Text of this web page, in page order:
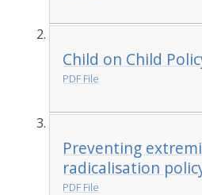
Child on Child
PDF File
Preventing
radicalisation
PDF File